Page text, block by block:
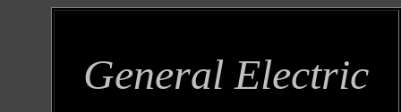
General Electric